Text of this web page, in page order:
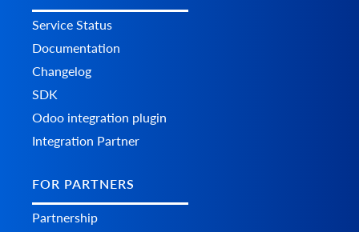
Service Status
Documentation
Changelog
SDK
Odoo integration plugin
Integration Partner
FOR PARTNERS
Partnership